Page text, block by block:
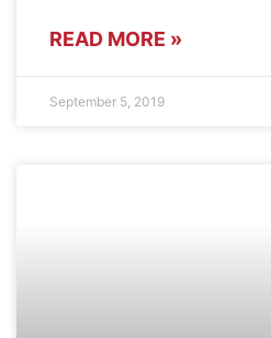
READ MORE »
September 5, 2019